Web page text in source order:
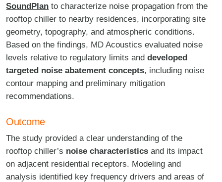
SoundPlan to characterize noise propagation from the
rooftop chiller to nearby residences, incorporating site
geometry, topography, and atmospheric conditions.
Based on the findings, MD Acoustics evaluated noise
levels relative to regulatory limits anddeveloped
targeted noise abatement concepts, including noise
contour mapping and preliminary mitigation
recommendations.
Outcome
The study provided a clear understanding of the
rooftop chiller’s noise characteristics and its impact
on adjacent residential receptors. Modeling and
analysis identified key frequency drivers and areas of